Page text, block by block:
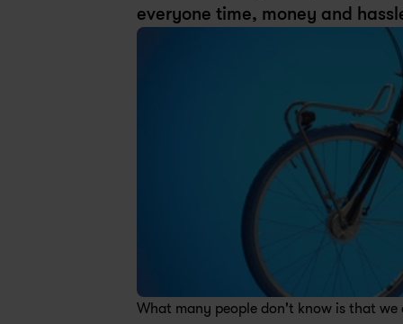
everyone time, money and
What many people don't know is that we